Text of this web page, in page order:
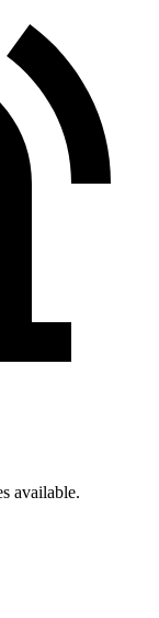
available.